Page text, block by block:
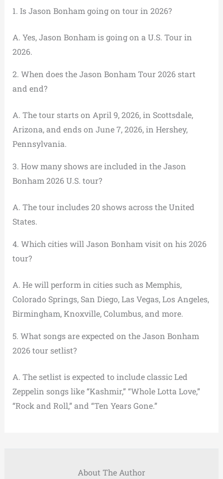
1. Is Jason Bonham going on tour in 2026?
A. Yes, Jason Bonham is going on a U.S. Tour in
2026.
2. When does the Jason Bonham Tour 2026 start
and end?
A. The tour starts on April 9, 2026, in Scottsdale,
Arizona, and ends on June 7, 2026, in Hershey,
Pennsylvania.
3. How many shows are included in the Jason
Bonham 2026 U.S. tour?
A. The tour includes 20 shows across the United
States.
4. Which cities will Jason Bonham visit on his 2026
tour?
A. He will perform in cities such as Memphis,
Colorado Springs, San Diego, Las Vegas, Los Angeles,
Birmingham, Knoxville, Columbus, and more.
5. What songs are expected on the Jason Bonham
2026 tour setlist?
A. The setlist is expected to include classic Led
Zeppelin songs like “Kashmir,” “Whole Lotta Love,”
“Rock and Roll,” and “Ten Years Gone.”
About The Author